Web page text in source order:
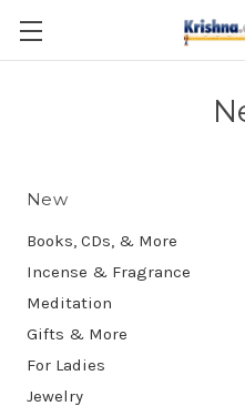
Skip to
New
Books, CDs, & More
Incense & Fragrance
Meditation
Gifts & More
For Ladies
Jewelry